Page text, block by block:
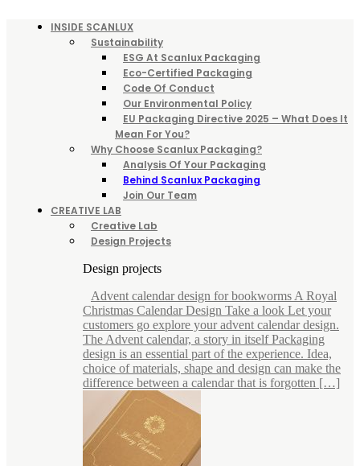
INSIDE SCANLUX
Sustainability
ESG At Scanlux Packaging
Eco-Certified Packaging
Code Of Conduct
Our Environmental Policy
EU Packaging Directive 2025 – What Does It
Mean For You?
Why Choose Scanlux Packaging?
Analysis Of Your Packaging
Behind Scanlux Packaging
Join Our Team
CREATIVE LAB
Creative Lab
Design Projects
Design projects
Advent calendar design for bookworms A Royal
Christmas Calendar Design Take a look Let your
customers go explore your advent calendar design.
The Advent calendar, a story in itself Packaging
design is an essential part of the experience. Idea,
choice of materials, shape and design can make the
difference between a calendar that is forgotten […]